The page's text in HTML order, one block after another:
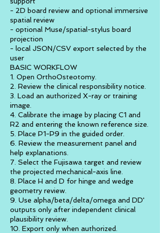
- 2D board review and optional immersive
spatial review
- optional Muse/spatial-stylus board
projection
- local JSON/CSV export selected by the
user
BASIC WORKFLOW
1. Open OrthoOsteotomy.
2. Review the clinical responsibility notice.
3. Load an authorized X-ray or training
image.
4. Calibrate the image by placing C1 and
R2 and entering the known reference size.
5. Place P1-P9 in the guided order.
6. Review the measurement panel and
help explanations.
7. Select the Fujisawa target and review
the projected mechanical-axis line.
8. Place H and D for hinge and wedge
geometry review.
9. Use alpha/beta/delta/omega and DD'
outputs only after independent clinical
plausibility review.
10. Export only when authorized.